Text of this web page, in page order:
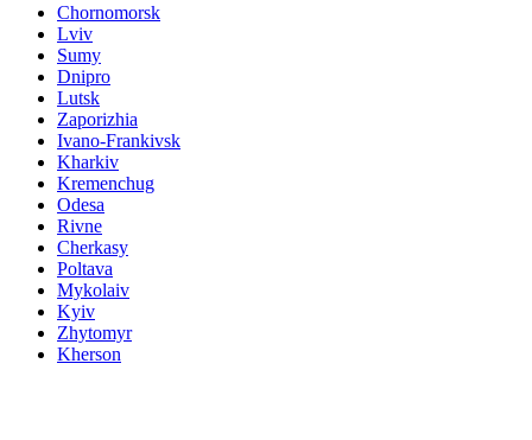
Chornomorsk
Lviv
Sumy
Dnipro
Lutsk
Zaporizhia
Ivano-Frankivsk
Kharkiv
Kremenchug
Odesa
Rivne
Cherkasy
Poltava
Mykolaiv
Kyiv
Zhytomyr
Kherson